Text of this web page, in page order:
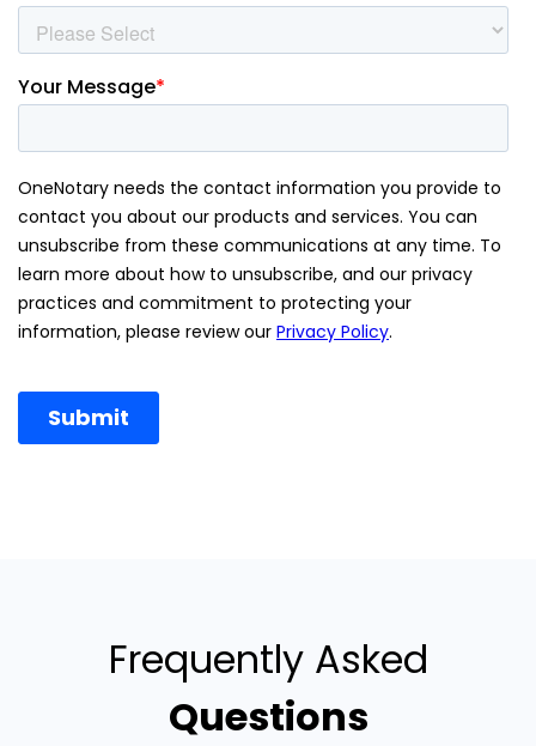
Frequently Asked
Questions